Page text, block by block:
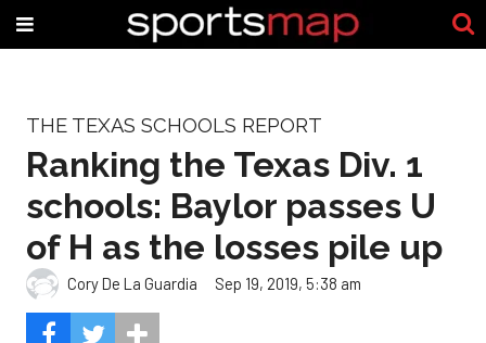
THE TEXAS SCHOOLS REPORT
Ranking the Texas Div. 1
schools: Baylor passes U
of H as the losses pile up
Cory De La Guardia Sep 19, 2019, 5:38 am